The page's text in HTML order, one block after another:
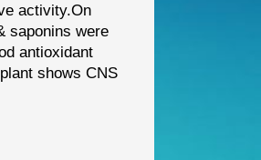
activity.On
saponins were
antioxidant
shows CNS